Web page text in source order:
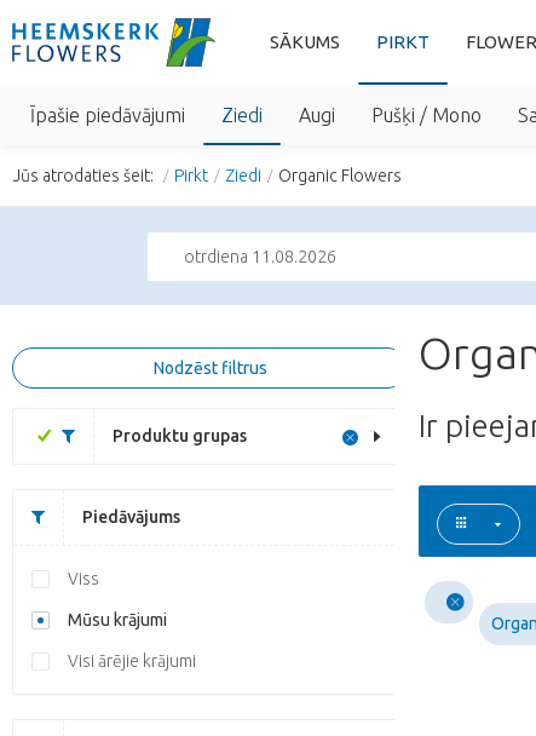
SĀKUMS PIRKT
Īpašie piedāvājumi Ziedi Augi Pušķi / Mono
Jūs atrodaties šeit: Pirkt Ziedi Organic Flowers
otrdiena 11.08.2026
Nodzēst filtrus
Produktu grupas
Piedāvājums
Viss
Mūsu krājumi
Visi ārējie krājumi
Ir